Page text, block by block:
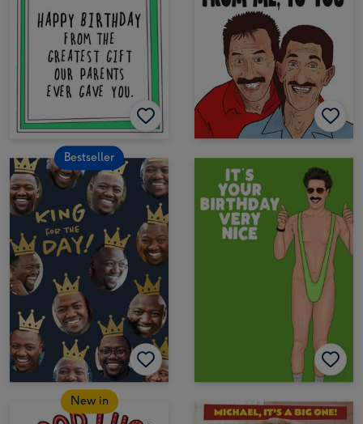
Bestseller
New in